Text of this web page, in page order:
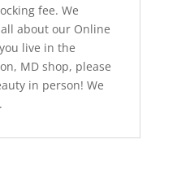
fee. We
about our Online
live in the
MD shop, please
in person! We